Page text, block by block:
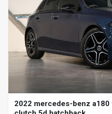
2022 mercedes-benz